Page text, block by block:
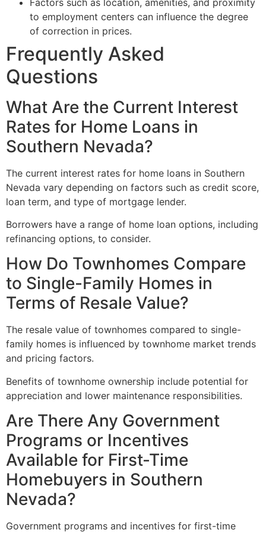
to employment centers can influence the degree
of correction in prices.
Frequently Asked
Questions
What Are the Current Interest
Rates for Home Loans in
Southern Nevada?
The current interest rates for home loans in Southern
Nevada vary depending on factors such as credit score,
loan term, and type of mortgage lender.
Borrowers have a range of home loan options, including
refinancing options, to consider.
How Do Townhomes Compare
to Single-Family Homes in
Terms of Resale Value?
The resale value of townhomes compared to single-
family homes is influenced by townhome market trends
and pricing factors.
Benefits of townhome ownership include potential for
appreciation and lower maintenance responsibilities.
Are There Any Government
Programs or Incentives
Available for First-Time
Homebuyers in Southern
Nevada?
Government programs and incentives for first-time